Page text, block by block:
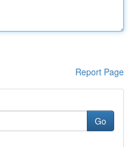
Report Page
Go